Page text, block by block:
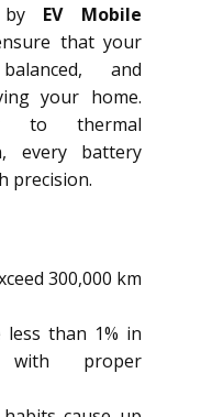
by EV Mobile
that your
and
your home.
to thermal
every battery
precision.
300,000 km
than 1% in
with proper